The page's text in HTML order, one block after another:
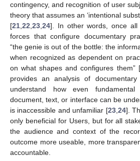
contingency, and recognition of user
theory that assumes an ‘intentional
[21 22 23 24]. In other words, once all
forces that configure documentary
“the genie is out of the bottle: the
when recognized as dependent on
on what shapes and configures them” [
provides an analysis of
understand how even
document, text, or interface can be
is inaccessible and unfamiliar [23, 24].
only beneficial for Users, but for all
the audience and context of the
outcome more useable, more
accountable.